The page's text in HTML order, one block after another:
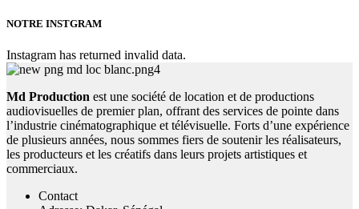
NOTRE INSTGRAM
Instagram has returned invalid data.
Md Production est une société de location et de productions
audiovisuelles de premier plan, offrant des services de pointe dans
l’industrie cinématographique et télévisuelle. Forts d’une expérience
de plusieurs années, nous sommes fiers de soutenir les réalisateurs,
les producteurs et les créatifs dans leurs projets artistiques et
commerciaux.
Contact